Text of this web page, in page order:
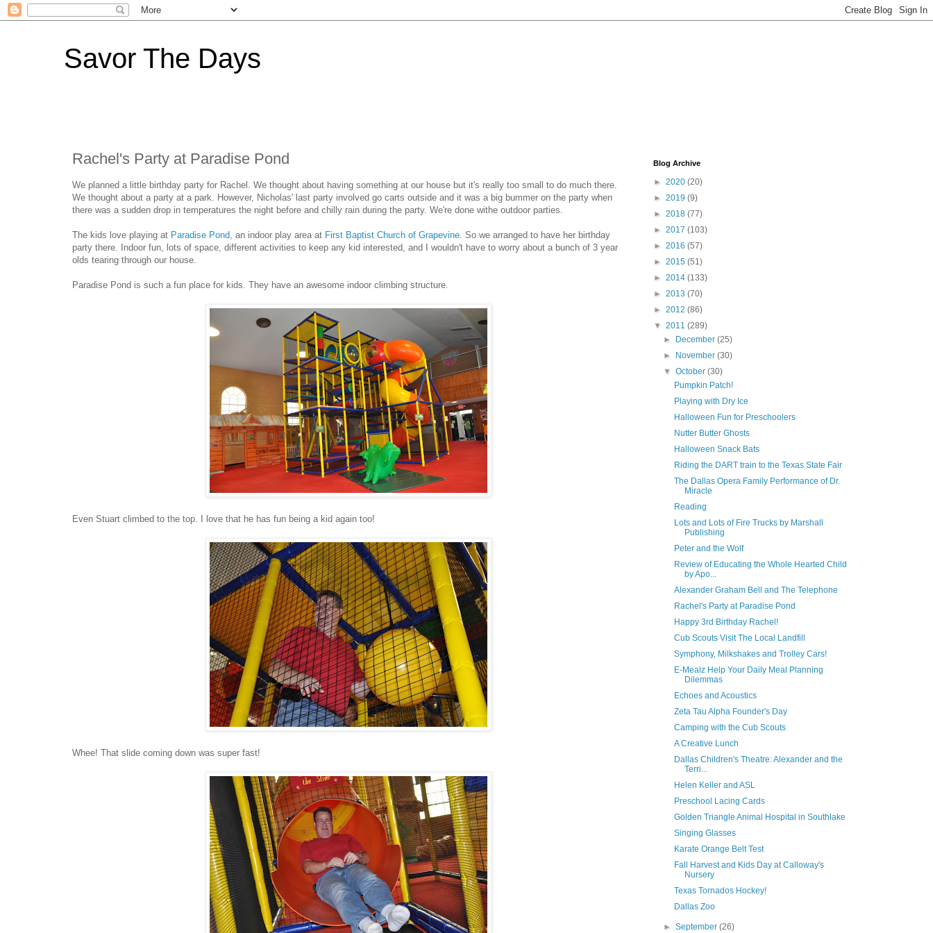
Savor The Days
Rachel's Party at Paradise Pond
We planned a little birthday party for Rachel. We thought about having something at our house but it's really too small to do much there.
We thought about a party at a park. However, Nicholas' last party involved go carts outside and it was a big bummer on the party when
there was a sudden drop in temperatures the night before and chilly rain during the party. We're done withe outdoor parties.
The kids love playing at Paradise Pond , an indoor play area at First Baptist Church of Grapevine . So we arranged to have her birthday
party there. Indoor fun, lots of space, different activities to keep any kid interested, and I wouldn't have to worry about a bunch of 3 year
olds tearing through our house.
Paradise Pond is such a fun place for kids. They have an awesome indoor climbing structure.
Even Stuart climbed to the top. I love that he has fun being a kid again too!
Whee! That slide coming down was super fast!
Blog Archive
► 2020 (20)
► 2019 (9)
► 2018 (77)
► 2017 (103)
► 2016 (57)
► 2015 (51)
► 2014 (133)
► 2013 (70)
► 2012 (86)
▼ 2011 (289)
►
December(25)
►
November(30)
▼October(30)
Pumpkin Patch!
Playing with Dry Ice
Halloween Fun for Preschoolers
Nutter Butter Ghosts
Halloween Snack Bats
Riding the DART train to the Texas State Fair
The Dallas Opera Family Performance of Dr.
Miracle
Reading
Lots and Lots of Fire Trucks by Marshall
Publishing
Peter and the Wolf
Review of Educating the Whole Hearted Child
by Apo...
Alexander Graham Bell and The Telephone
Rachel's Party at Paradise Pond
Happy 3rd Birthday Rachel!
Cub Scouts Visit The Local Landfill
Symphony, Milkshakes and Trolley Cars!
E-Mealz Help Your Daily Meal Planning
Dilemmas
Echoes and Acoustics
Zeta Tau Alpha Founder's Day
Camping with the Cub Scouts
A Creative Lunch
Dallas Children's Theatre: Alexander and the
Terri...
Helen Keller and ASL
Preschool Lacing Cards
Golden Triangle Animal Hospital in Southlake
Singing Glasses
Karate Orange Belt Test
Fall Harvest and Kids Day at Calloway's
Nursery
Texas Tornados Hockey!
Dallas Zoo
►September(26)